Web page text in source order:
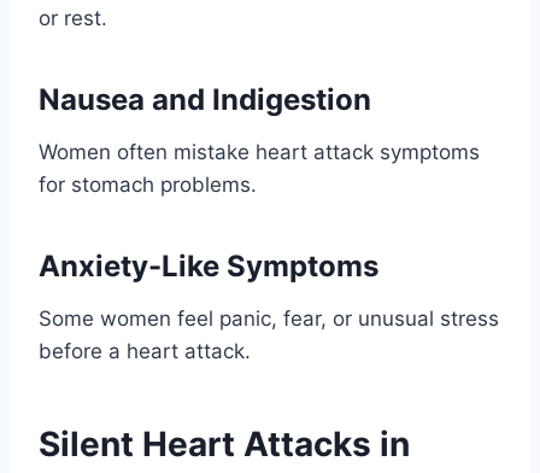
or rest.
Nausea and Indigestion
Women often mistake heart attack symptoms
for stomach problems.
Anxiety-Like Symptoms
Some women feel panic, fear, or unusual stress
before a heart attack.
Silent Heart Attacks in